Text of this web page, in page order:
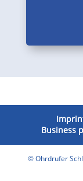
Business
© Ohrdrufer